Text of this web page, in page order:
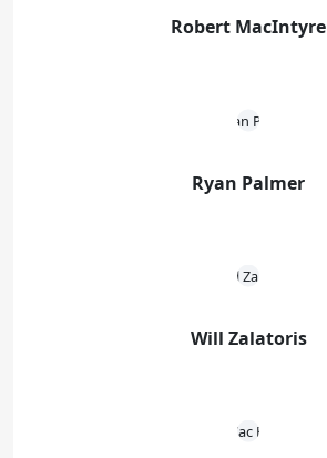
Robert MacIntyre
Ryan Palmer
Will Zalatoris